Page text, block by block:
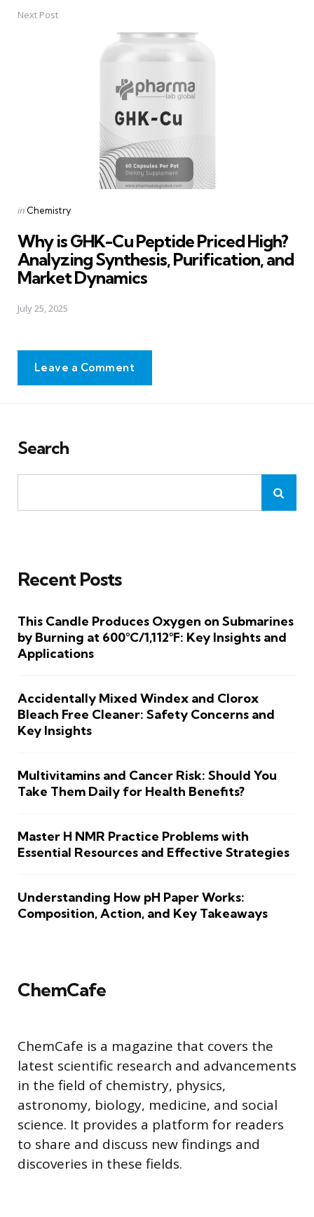
Next Post
Posted
in Chemistry
Why is GHK-Cu Peptide Priced High?
Analyzing Synthesis, Purification, and
Market Dynamics
July 25, 2025
Leave a Comment
Search
Recent Posts
This Candle Produces Oxygen on Submarines
by Burning at 600°C/1,112°F: Key Insights and
Applications
Accidentally Mixed Windex and Clorox
Bleach Free Cleaner: Safety Concerns and
Key Insights
Multivitamins and Cancer Risk: Should You
Take Them Daily for Health Benefits?
Master H NMR Practice Problems with
Essential Resources and Effective Strategies
Understanding How pH Paper Works:
Composition, Action, and Key Takeaways
ChemCafe
ChemCafe is a magazine that covers the
latest scientific research and advancements
in the field of chemistry, physics,
astronomy, biology, medicine, and social
science. It provides a platform for readers
to share and discuss new findings and
discoveries in these fields.